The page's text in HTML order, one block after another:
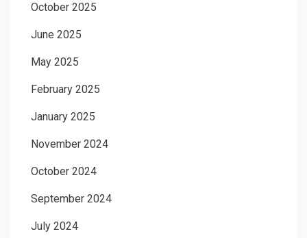
October 2025
June 2025
May 2025
February 2025
January 2025
November 2024
October 2024
September 2024
July 2024